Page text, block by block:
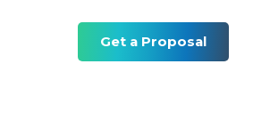
Get a Proposal